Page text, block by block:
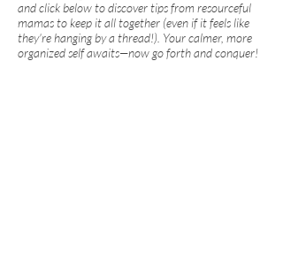
and click below to discover tips from resourceful
mamas to keep it all together (even if it feels like
they're hanging by a thread!). Your calmer, more
organized self awaits—now go forth and conquer!